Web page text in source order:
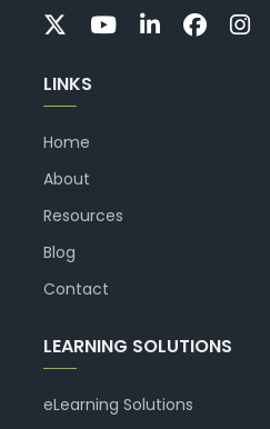
LINKS
Home
About
Resources
Blog
Contact
LEARNING SOLUTIONS
eLearning Solutions